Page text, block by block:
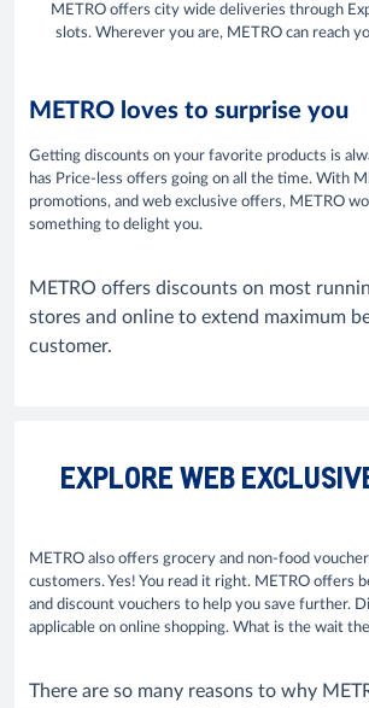
METRO offers city wide deliveries through
slots. Wherever you are, METRO can reach
METRO loves to surprise you
Getting discounts on your favorite products is
has Price-less offers going on all the time. With
promotions, and web exclusive offers, METRO
something to delight you.
METRO offers discounts on most
stores and online to extend maximum
customer.
EXPLORE WEB
METRO also offers grocery and non-food
customers. Yes! You read it right. METRO offers
and discount vouchers to help you save further.
applicable on online shopping. What is the wait
There are so many reasons to why